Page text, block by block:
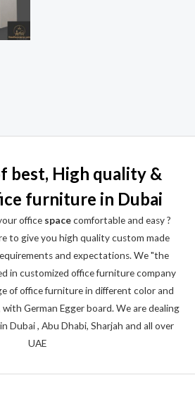
best, High quality &
furniture in Dubai
office spacecomfortable and easy ?
to give you high quality custom made
and expectations. We "the
in customized office furniture company
of office furniture in different color and
German Egger board. We are dealing
Dubai , Abu Dhabi, Sharjah and all over
UAE